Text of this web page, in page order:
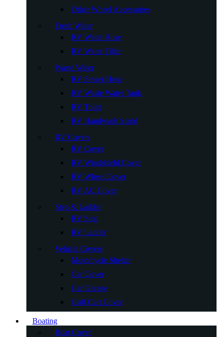
Other Wheel Accessories
Fresh Water
RV Water Hose
RV Water Filter
Waste Water
RV Sewer Hose
RV Waste Water Tank
RV Toilet
RV Handwash Stand
RV Covers
RV Cover
RV Windshield Cover
RV Wheel Cover
RV AC Cover
Step & Ladder
RV Step
RV Ladder
Vehicle Covers
Motorcycle Shelter
Car Cover
Car Garage
Golf Cart Cover
Boating
Boat Cover